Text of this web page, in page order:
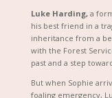
Luke Harding, a
his best friend in a
inheritance from a
with the Forest
past and a step
But when Sophie
foaling emergency,